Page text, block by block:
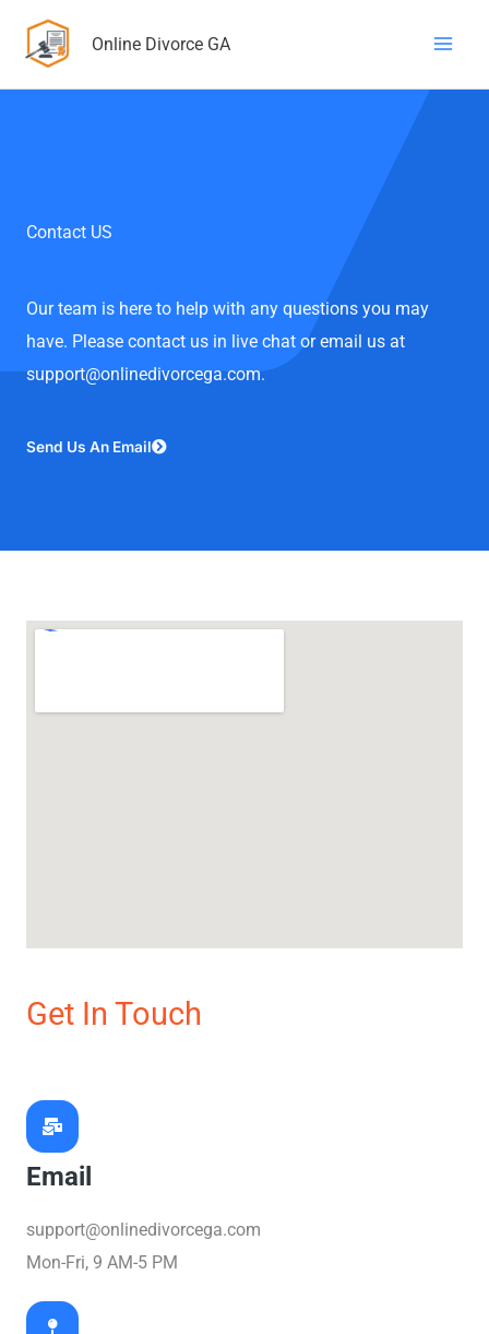
Online Divorce GA
Contact US
Our team is here to help with any questions you may
have. Please contact us in live chat or email us at
support@onlinedivorcega.com.
Send Us An Email
Get In Touch
Email
support@onlinedivorcega.com
Mon-Fri, 9 AM-5 PM